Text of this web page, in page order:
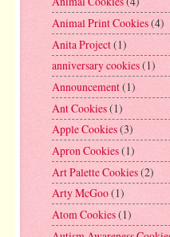
Animal Print Cookies(4)
Anita Project(1)
anniversary cookies(1)
Announcement(1)
Ant Cookies(1)
Apple Cookies(3)
Apron Cookies(1)
Art Palette Cookies(2)
Arty McGoo(1)
Atom Cookies(1)